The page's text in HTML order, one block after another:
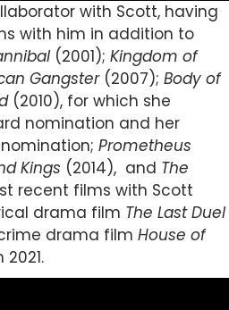
with Scott, having
with him in addition to
(2001); Kingdom of
Gangster(2007); Body of
(2010), for which she
nomination and her
Prometheus
Kings (2014), and The
recent films with Scott
drama film The Last Duel
drama film House of